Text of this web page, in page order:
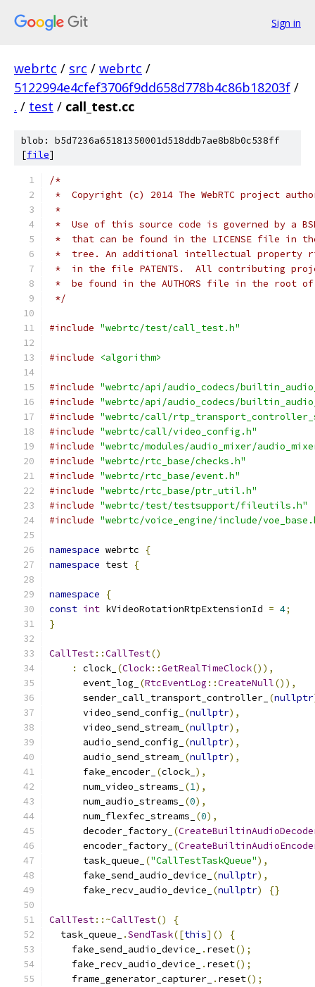
Sign in
webrtc / src / webrtc /
5122994e4cfef3706f9dd658d778b4c86b18203f /
. / test / call_test.cc
blob: b5d7236a65181350001d518ddb7ae8b8b0c538ff
[file]
/*
*  Copyright (c) 2014 The WebRTC project
*
*  Use of this source code is governed by a
*  that can be found in the LICENSE file in
*  tree. An additional intellectual property
*  in the file PATENTS.  All contributing
*  be found in the AUTHORS file in the root
*/
#include "webrtc/test/call_test.h"
#include <algorithm>
#include "webrtc/api/audio_codecs/
#include "webrtc/api/audio_codecs/
#include "webrtc/call/
#include "webrtc/call/video_config.h"
#include "webrtc/modules/audio_mixer/
#include "webrtc/rtc_base/checks.h"
#include "webrtc/rtc_base/event.h"
#include "webrtc/rtc_base/ptr_util.h"
#include "webrtc/test/testsupport/fileutils.h"
#include "webrtc/voice_engine/include/
namespace webrtc
{
namespace test {
namespace
{
const int kVideoRotationRtpExtensionId = 4;
}
CallTest::CallTest()
:
clock_ (Clock::GetRealTimeClock()),
      event_log_
(RtcEventLog ::CreateNull()),
      sender_call_transport_controller_
(nullptr
      video_send_config_
(nullptr),
      video_send_stream_
(nullptr),
      audio_send_config_
(nullptr),
      audio_send_stream_
(nullptr),
      fake_encoder_
(clock_ ),
      num_video_streams_
(1),
      num_audio_streams_
(0),
      num_flexfec_streams_
(0),
      decoder_factory_
(
      encoder_factory_
(
      task_queue_
("CallTestTaskQueue"),
      fake_send_audio_device_
(nullptr),
      fake_recv_audio_device_
(nullptr) {}
CallTest::~CallTest()
{
  task_queue_
.SendTask([this]()
{
    fake_send_audio_device_
. reset();
    fake_recv_audio_device_
. reset();
    frame_generator_capturer_
. reset();